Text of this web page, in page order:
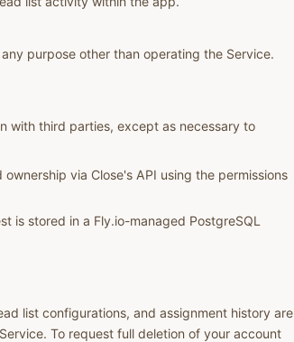
purpose other than operating the Service.
with third parties, except as necessary to
via Close's API using the permissions
is stored in a Fly.io-managed PostgreSQL
list configurations, and assignment history are
To request full deletion of your account